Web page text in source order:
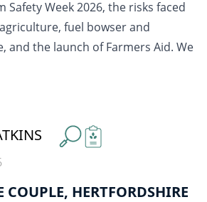
Safety Week 2026, the risks faced
fuel bowser and
and the launch of Farmers Aid. We
COUPLE, HERTFORDSHIRE